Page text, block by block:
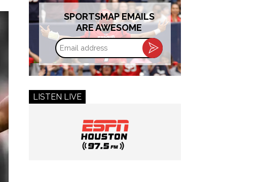
SPORTSMAP EMAILS
ARE AWESOME
Email
address
LISTEN LIVE